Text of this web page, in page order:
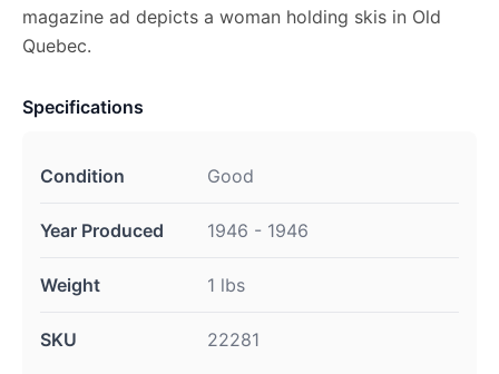
magazine ad depicts a woman holding skis in Old
Quebec.
Specifications
Condition Good
Year Produced 1946 - 1946
Weight 1 lbs
SKU 22281